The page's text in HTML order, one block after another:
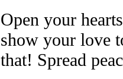
Open your
show your love
that! Spread